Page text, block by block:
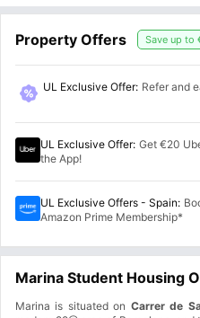
Property Offers Save up to
UL Exclusive Offer: Refer and
UL Exclusive Offer: Get €20
the App!
UL Exclusive Offers - Spain:
Amazon Prime Membership*
Marina Student Housing
Marina is situated on Carrer de